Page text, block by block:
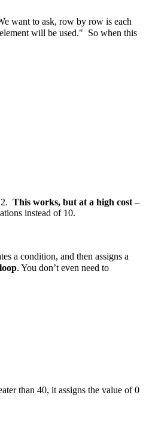
want to ask, row by row is each
will be used." So when this
This works, but at a high cost –
instead of 10.
a condition, and then assigns a
. You don’t even need to
than 40, it assigns the value of 0